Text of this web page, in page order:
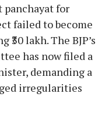
for
failed to become
lakh. The BJP’s
has now filed a
demanding a
irregularities